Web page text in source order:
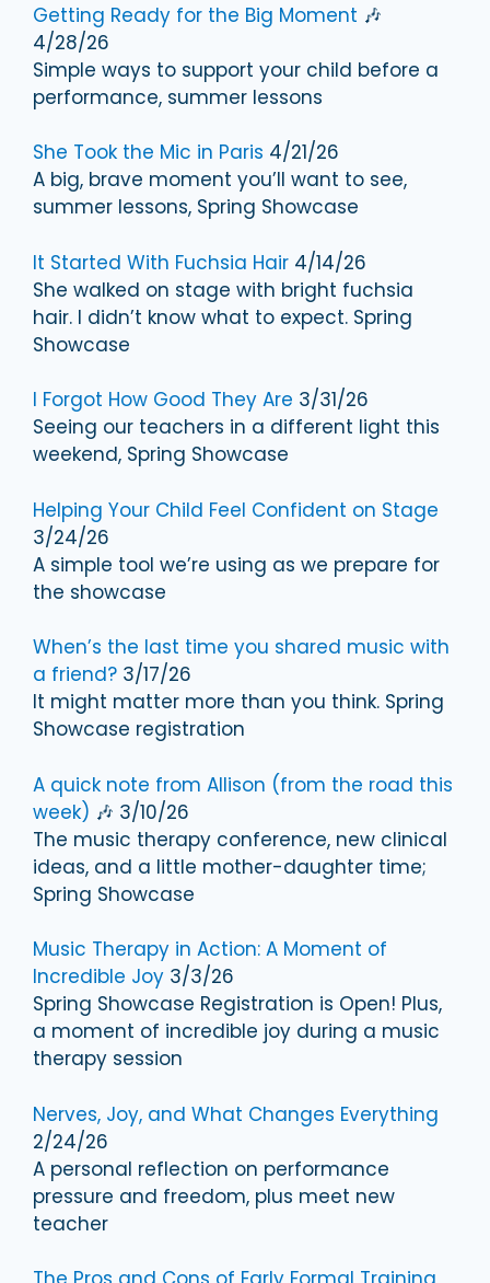
Getting Ready for the Big Moment 🎶
4/28/26
Simple ways to support your child before a
performance, summer lessons
She Took the Mic in Paris 4/21/26
A big, brave moment you’ll want to see,
summer lessons, Spring Showcase
It Started With Fuchsia Hair 4/14/26
She walked on stage with bright fuchsia
hair. I didn’t know what to expect. Spring
Showcase
I Forgot How Good They Are 3/31/26
Seeing our teachers in a different light this
weekend, Spring Showcase
Helping Your Child Feel Confident on Stage
3/24/26
A simple tool we’re using as we prepare for
the showcase
When’s the last time you shared music with
a friend? 3/17/26
It might matter more than you think. Spring
Showcase registration
A quick note from Allison (from the road this
week) 🎶 3/10/26
The music therapy conference, new clinical
ideas, and a little mother-daughter time;
Spring Showcase
Music Therapy in Action: A Moment of
Incredible Joy 3/3/26
Spring Showcase Registration is Open! Plus,
a moment of incredible joy during a music
therapy session
Nerves, Joy, and What Changes Everything
2/24/26
A personal reflection on performance
pressure and freedom, plus meet new
teacher